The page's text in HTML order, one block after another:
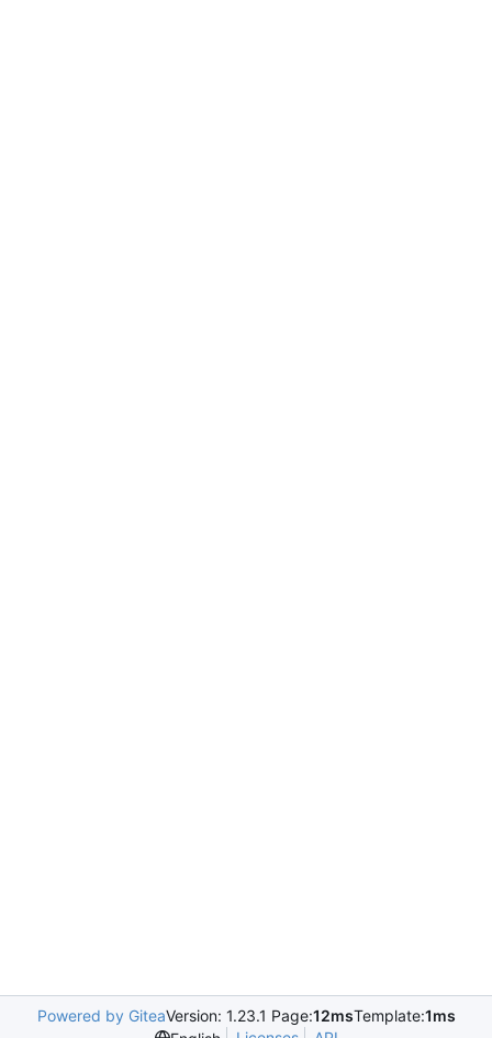
Powered by GiteaVersion: 1.23.1 Page:12msTemplate:1ms